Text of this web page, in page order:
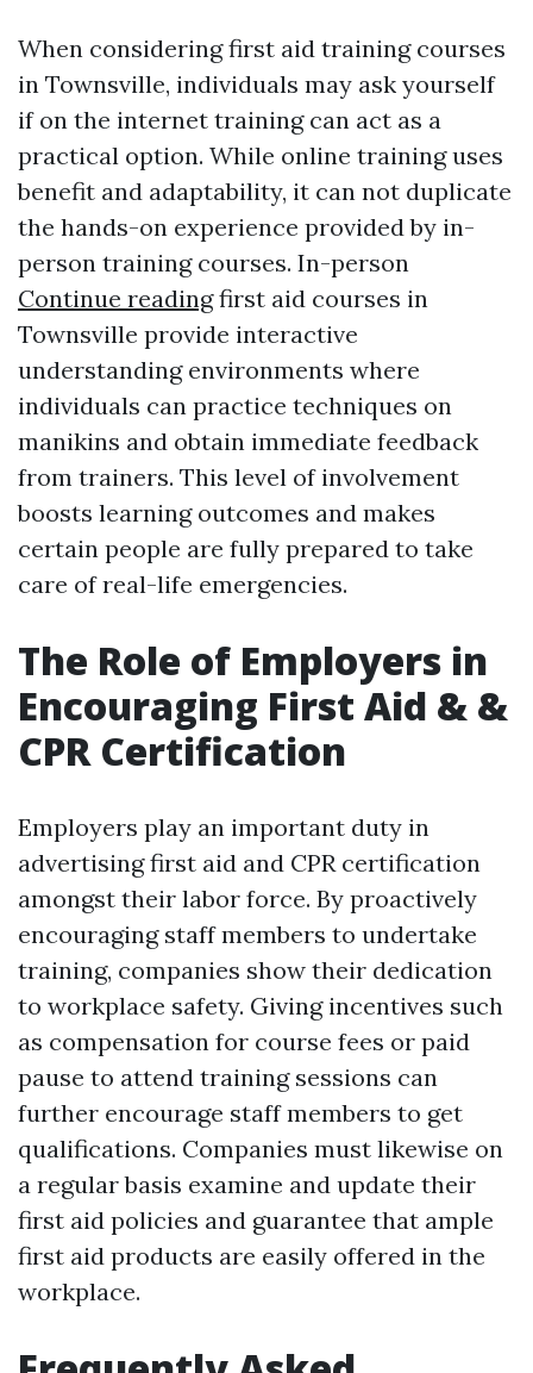
When considering first aid training courses
in Townsville, individuals may ask yourself
if on the internet training can act as a
practical option. While online training uses
benefit and adaptability, it can not duplicate
the hands-on experience provided by in-
person training courses. In-person
Continue readingfirst aid courses in
Townsville provide interactive
understanding environments where
individuals can practice techniques on
manikins and obtain immediate feedback
from trainers. This level of involvement
boosts learning outcomes and makes
certain people are fully prepared to take
care of real-life emergencies.
The Role of Employers in
Encouraging First Aid & &
CPR Certification
Employers play an important duty in
advertising first aid and CPR certification
amongst their labor force. By proactively
encouraging staff members to undertake
training, companies show their dedication
to workplace safety. Giving incentives such
as compensation for course fees or paid
pause to attend training sessions can
further encourage staff members to get
qualifications. Companies must likewise on
a regular basis examine and update their
first aid policies and guarantee that ample
first aid products are easily offered in the
workplace.